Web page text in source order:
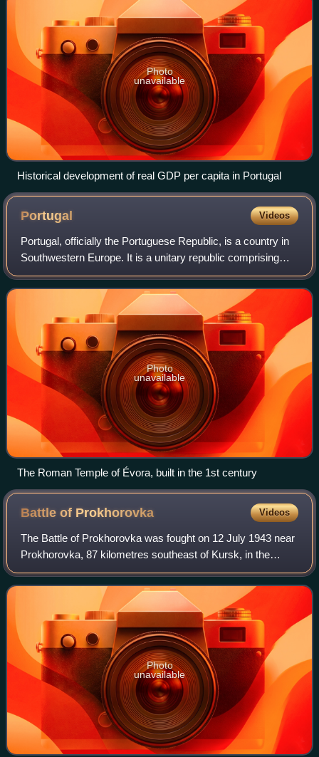
Photo
unavailable
Historical development of real GDP per capita in Portugal
Portugal Videos
Portugal, officially the Portuguese Republic, is a country in
Southwestern Europe. It is a unitary republic comprising
mainland Portugal, located on the southwestern of the
Iberian Peninsula and borde
Photo
unavailable
The Roman Temple of Évora, built in the 1st century
Battle of Prokhorovka Videos
The Battle of Prokhorovka was fought on 12 July 1943 near
Prokhorovka, 87 kilometres southeast of Kursk, in the
Soviet Union, during the Second World War. Taking place on
the Eastern Front, the engage
Photo
unavailable